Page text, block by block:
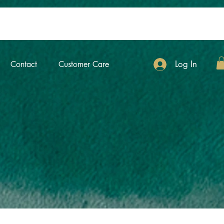
Contact Customer Care Log In